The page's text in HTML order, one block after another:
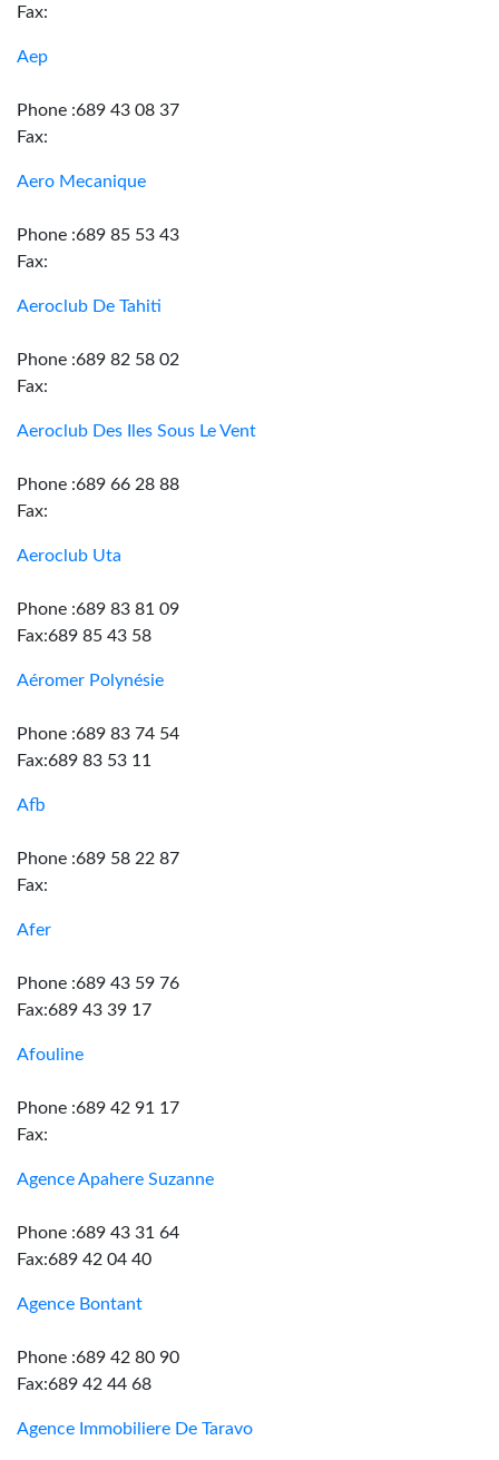
Fax:
Aep
Phone :689 43 08 37
Fax:
Aero Mecanique
Phone :689 85 53 43
Fax:
Aeroclub De Tahiti
Phone :689 82 58 02
Fax:
Aeroclub Des Iles Sous Le Vent
Phone :689 66 28 88
Fax:
Aeroclub Uta
Phone :689 83 81 09
Fax:689 85 43 58
Aéromer Polynésie
Phone :689 83 74 54
Fax:689 83 53 11
Afb
Phone :689 58 22 87
Fax:
Afer
Phone :689 43 59 76
Fax:689 43 39 17
Afouline
Phone :689 42 91 17
Fax:
Agence Apahere Suzanne
Phone :689 43 31 64
Fax:689 42 04 40
Agence Bontant
Phone :689 42 80 90
Fax:689 42 44 68
Agence Immobiliere De Taravo